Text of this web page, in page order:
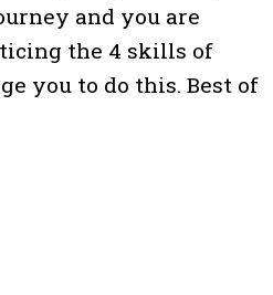
and you are
the 4 skills of
you to do this. Best of